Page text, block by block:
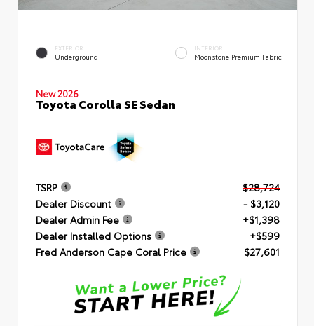
EXTERIOR
Underground
INTERIOR
Moonstone Premium Fabric
New 2026
Toyota Corolla SE Sedan
TSRP
$28,724
Dealer Discount
- $3,120
Dealer Admin Fee
+$1,398
Dealer Installed Options
+$599
Fred Anderson Cape Coral Price
$27,601